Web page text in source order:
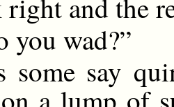
and the
you wad?”
some say